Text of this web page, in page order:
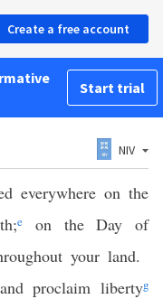
Create a free account
Start trial
NIV
everywhere on the
e
on the Day of
your land.
proclaim libertyg